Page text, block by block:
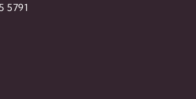
5791